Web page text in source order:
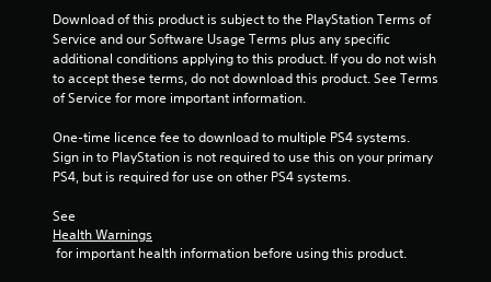
o
f
5
s
a
Download of this product is subject to the PlayStation Terms of
Service and our Software Usage Terms plus any specific
additional conditions applying to this product. If you do not wish
to accept these terms, do not download this product. See Terms
of Service for more important information.
One-time licence fee to download to multiple PS4 systems.
Sign in to PlayStation is not required to use this on your primary
PS4, but is required for use on other PS4 systems.
See
Health Warnings
for important health information before using this product.